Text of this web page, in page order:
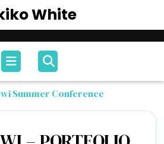
White
Open
Menu
Summer Conference